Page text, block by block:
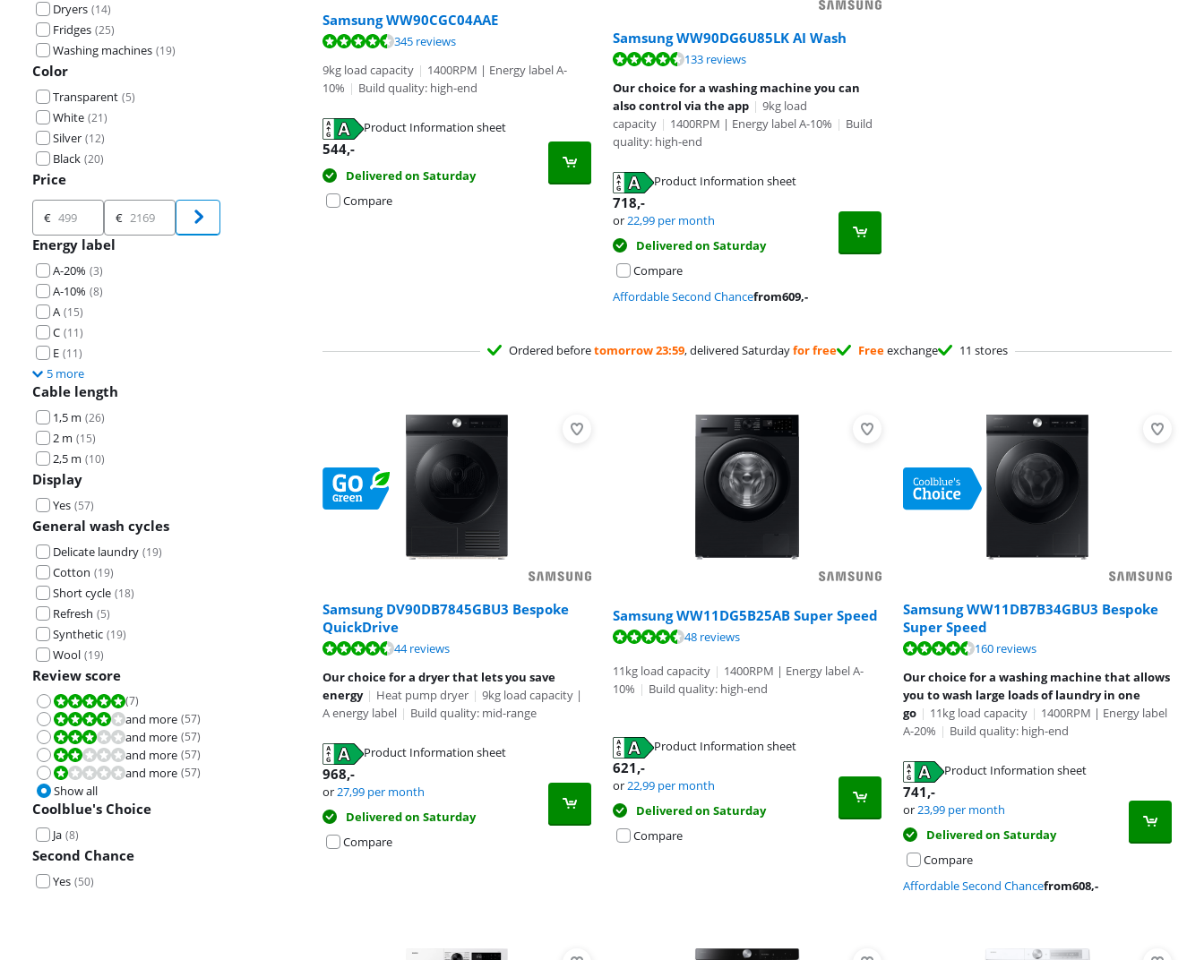
Dryers (14)
Fridges (25)
Washing machines (19)
Color
Transparent (5)
White (21)
Silver (12)
Black (20)
Price
Price
€ €
Energy label
A-20% (3)
A-10% (8)
A (15)
C (11)
E (11)
5 more
Cable length
1,5 m (26)
2 m (15)
2,5 m (10)
Display
Yes (57)
General wash cycles
Delicate laundry (19)
Cotton (19)
Short cycle (18)
Refresh (5)
Synthetic (19)
Wool (19)
Review score
Review is 10 out of 10.
(7)
Review is 8,0 out of 10.and more (57)
Review is 6,0 out of 10.and more (57)
Review is 4,0 out of 10.and more (57)
Review is 2,0 out of 10.and more (57)
Show all
Coolblue's Choice
Ja (8)
Second Chance
Yes (50)
Samsung WW90CGC04AAE
Review is 8,8 out of 10, based on 345 reviews.
345 reviews
9kg load capacity | 1400RPM | Energy label A-
10% | Build quality: high-end
Product Information sheet
Opens in new tab
544,-
Delivered on Saturday
Compare
Samsung WW90DG6U85LK AI Wash
133 reviews
Our choice for a washing machine you can
also control via the app | 9kg load
capacity | 1400RPM | Energy label A-10% | Build
quality: high-end
Product Information sheet
Opens in new tab
718,-
or22,99 per month
Delivered on Saturday
Compare
Affordable Second Chancefrom609,-
Ordered beforetomorrow 23:59, delivered Saturdayfor free Freeexchange 11 stores
Samsung DV90DB7845GBU3 Bespoke
QuickDrive
Review is 9,4 out of 10, based on 44 reviews.
44 reviews
Our choice for a dryer that lets you save
energy | Heat pump dryer | 9kg load capacity |
A energy label | Build quality: mid-range
Product Information sheet
Opens in new tab
968,-
or27,99 per month
Delivered on Saturday
Compare
Samsung WW11DG5B25AB Super Speed
Review is 9,4 out of 10, based on 48 reviews. 48 reviews
11kg load capacity | 1400RPM | Energy label A-
10% | Build quality: high-end
Product Information sheet
Opens in new tab
621,-
or22,99 per month
Delivered on Saturday
Compare
Samsung WW11DB7B34GBU3 Bespoke
Super Speed
Review is 9,1 out of 10, based on 160 reviews.
160 reviews
Our choice for a washing machine that allows
you to wash large loads of laundry in one
go | 11kg load capacity | 1400RPM | Energy label
A-20% | Build quality: high-end
Product Information sheet
Opens in new tab
741,-
or23,99 per month
Delivered on Saturday
Compare
Affordable Second Chancefrom608,-